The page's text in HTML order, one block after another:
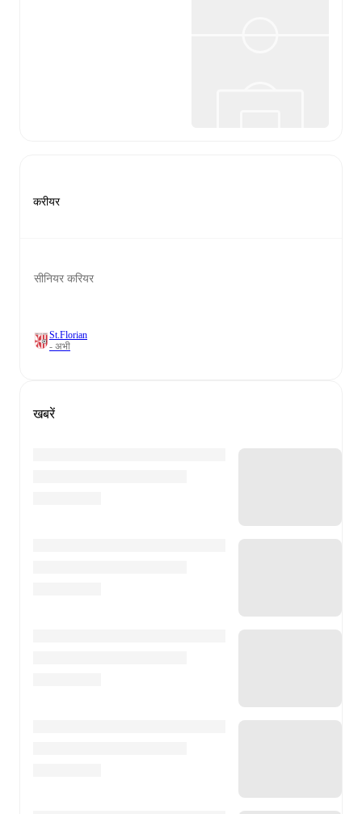
करीयर
सीनियर करियर
St.Florian
- अभी
खबरें